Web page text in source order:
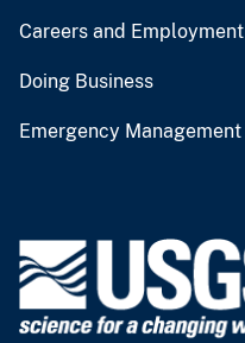
Careers and Employment
Doing Business
Emergency Management